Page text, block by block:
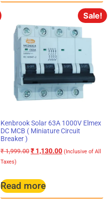
Sale!
Kenbrook Solar 63A 1000V Elmex
DC MCB ( Miniature Circuit
Breaker )
₹1,999.00 ₹ 1,130.00 (Inclusive of All
Taxes)
Read more